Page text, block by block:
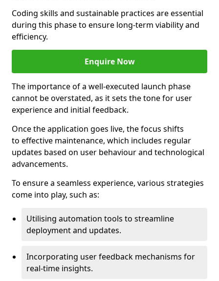
Coding skills and sustainable practices are essential
during this phase to ensure long-term viability and
efficiency.
Enquire Now
The importance of a well-executed launch phase
cannot be overstated, as it sets the tone for user
experience and initial feedback.
Once the application goes live, the focus shifts
to effective maintenance, which includes regular
updates based on user behaviour and technological
advancements.
To ensure a seamless experience, various strategies
come into play, such as:
Utilising automation tools to streamline
deployment and updates.
Incorporating user feedback mechanisms for
real-time insights.